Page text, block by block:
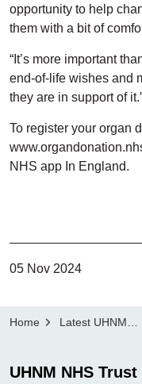
opportunity to help
them with a bit of
“It’s more important
end-of-life wishes and
they are in support of
To register your organ
NHS app In England.
05 Nov 2024
Home Latest UHNM news
UHNM NHS Trust